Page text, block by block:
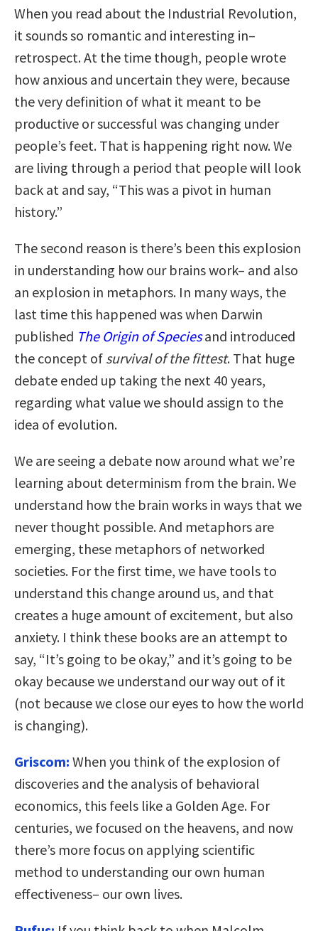
When you read about the Industrial Revolution,
it sounds so romantic and interesting in–
retrospect. At the time though, people wrote
how anxious and uncertain they were, because
the very definition of what it meant to be
productive or successful was changing under
people’s feet. That is happening right now. We
are living through a period that people will look
back at and say, “This was a pivot in human
history.”
The second reason is there’s been this explosion
in understanding how our brains work– and also
an explosion in metaphors. In many ways, the
last time this happened was when Darwin
published The Origin of Speciesand introduced
the concept of survival of the fittest. That huge
debate ended up taking the next 40 years,
regarding what value we should assign to the
idea of evolution.
We are seeing a debate now around what we’re
learning about determinism from the brain. We
understand how the brain works in ways that we
never thought possible. And metaphors are
emerging, these metaphors of networked
societies. For the first time, we have tools to
understand this change around us, and that
creates a huge amount of excitement, but also
anxiety. I think these books are an attempt to
say, “It’s going to be okay,” and it’s going to be
okay because we understand our way out of it
(not because we close our eyes to how the world
is changing).
Griscom: When you think of the explosion of
discoveries and the analysis of behavioral
economics, this feels like a Golden Age. For
centuries, we focused on the heavens, and now
there’s more focus on applying scientific
method to understanding our own human
effectiveness– our own lives.